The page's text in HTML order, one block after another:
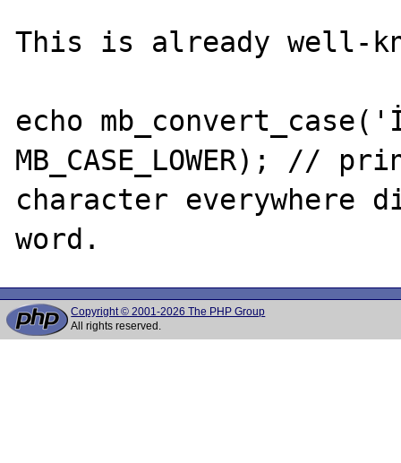
This is already well-
echo
MB_CASE_LOWER); //
character everywhere
Copyright © 2001-2026 The PHP Group
All rights reserved.